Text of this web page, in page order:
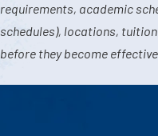
requirements, academic
schedules), locations,
before they become